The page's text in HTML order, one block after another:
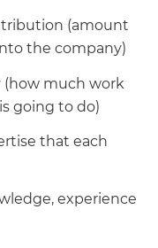
(amount
the company)
(how much work
going to do)
that each
experience